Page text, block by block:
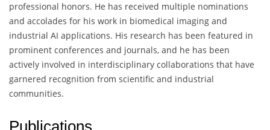
professional honors. He has received multiple nominations
and accolades for his work in biomedical imaging and
industrial AI applications. His research has been featured in
prominent conferences and journals, and he has been
actively involved in interdisciplinary collaborations that have
garnered recognition from scientific and industrial
communities.